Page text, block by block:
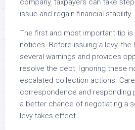
company, taxpayers can take
issue and regain financial stability.
The first and most important tip is
notices. Before issuing a levy, the
several warnings and provides
resolve the debt. Ignoring these
escalated collection actions.
correspondence and responding
a better chance of negotiating a
levy takes effect.